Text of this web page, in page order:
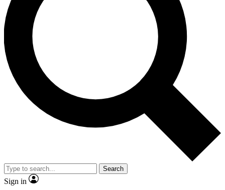
Unlimited access to our exclusive features, expert analysis and in-depth
interviews, all ad-free
No ads, ever
Exclusive, original
reporting
video
Member-only features
Search
Sign in